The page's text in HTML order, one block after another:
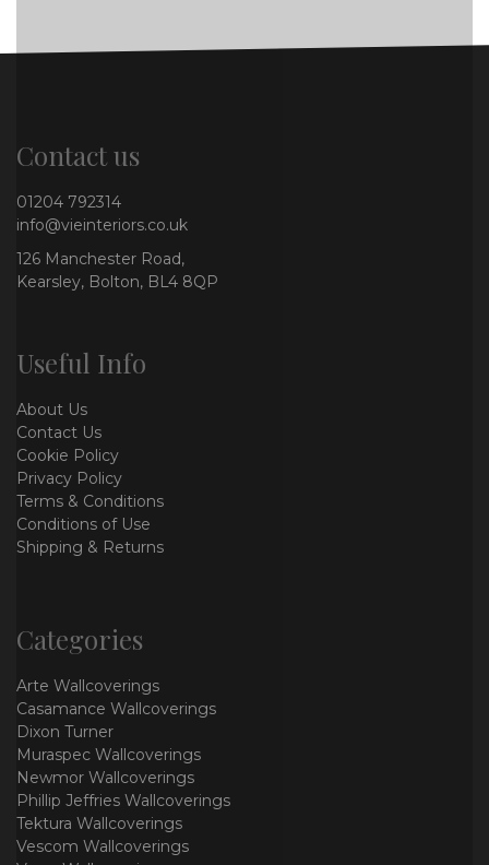
Contact us
01204 792314
info@vieinteriors.co.uk
126 Manchester Road,
Kearsley, Bolton, BL4 8QP
Useful Info
About Us
Contact Us
Cookie Policy
Privacy Policy
Terms & Conditions
Conditions of Use
Shipping & Returns
Categories
Arte Wallcoverings
Casamance Wallcoverings
Dixon Turner
Muraspec Wallcoverings
Newmor Wallcoverings
Phillip Jeffries Wallcoverings
Tektura Wallcoverings
Vescom Wallcoverings